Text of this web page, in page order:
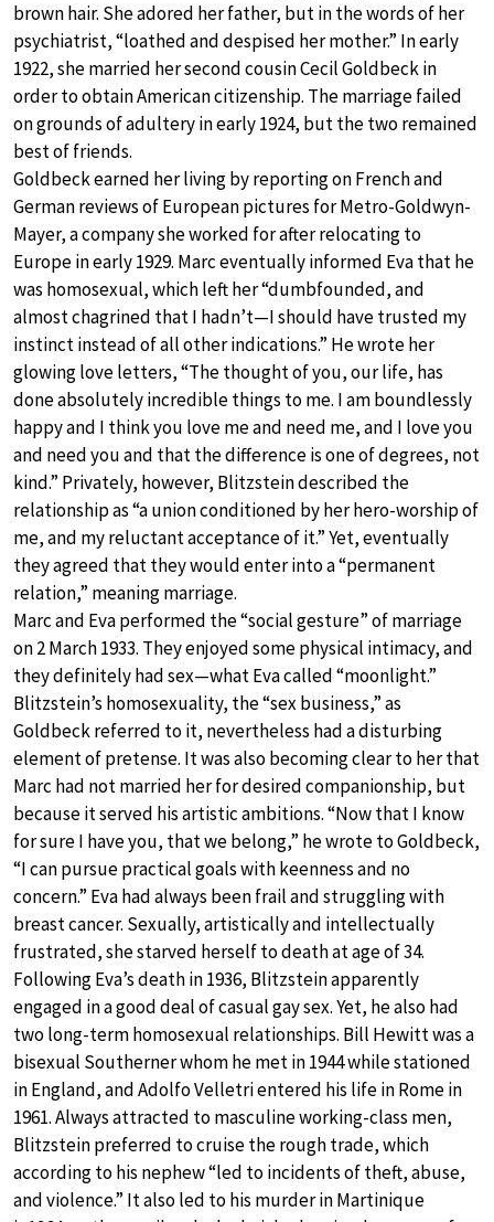
brown hair. She adored her father, but in the words of her
psychiatrist, “loathed and despised her mother.” In early
1922, she married her second cousin Cecil Goldbeck in
order to obtain American citizenship. The marriage failed
on grounds of adultery in early 1924, but the two remained
best of friends.
Goldbeck earned her living by reporting on French and
German reviews of European pictures for Metro-Goldwyn-
Mayer, a company she worked for after relocating to
Europe in early 1929. Marc eventually informed Eva that he
was homosexual, which left her “dumbfounded, and
almost chagrined that I hadn’t—I should have trusted my
instinct instead of all other indications.” He wrote her
glowing love letters, “The thought of you, our life, has
done absolutely incredible things to me. I am boundlessly
happy and I think you love me and need me, and I love you
and need you and that the difference is one of degrees, not
kind.” Privately, however, Blitzstein described the
relationship as “a union conditioned by her hero-worship of
me, and my reluctant acceptance of it.” Yet, eventually
they agreed that they would enter into a “permanent
relation,” meaning marriage.
Marc and Eva performed the “social gesture” of marriage
on 2 March 1933. They enjoyed some physical intimacy, and
they definitely had sex—what Eva called “moonlight.”
Blitzstein’s homosexuality, the “sex business,” as
Goldbeck referred to it, nevertheless had a disturbing
element of pretense. It was also becoming clear to her that
Marc had not married her for desired companionship, but
because it served his artistic ambitions. “Now that I know
for sure I have you, that we belong,” he wrote to Goldbeck,
“I can pursue practical goals with keenness and no
concern.” Eva had always been frail and struggling with
breast cancer. Sexually, artistically and intellectually
frustrated, she starved herself to death at age of 34.
Following Eva’s death in 1936, Blitzstein apparently
engaged in a good deal of casual gay sex. Yet, he also had
two long-term homosexual relationships. Bill Hewitt was a
bisexual Southerner whom he met in 1944 while stationed
in England, and Adolfo Velletri entered his life in Rome in
1961. Always attracted to masculine working-class men,
Blitzstein preferred to cruise the rough trade, which
according to his nephew “led to incidents of theft, abuse,
and violence.” It also led to his murder in Martinique